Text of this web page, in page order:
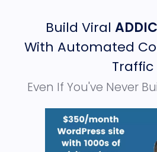
Build Viral
With Automated
Traffic
Even If You've Never